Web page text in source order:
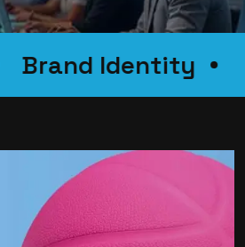
Brand Identity